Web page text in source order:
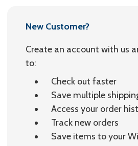
New Customer?
Create an account with us
to:
Check out faster
Save multiple
Access your order
Track new orders
Save items to your